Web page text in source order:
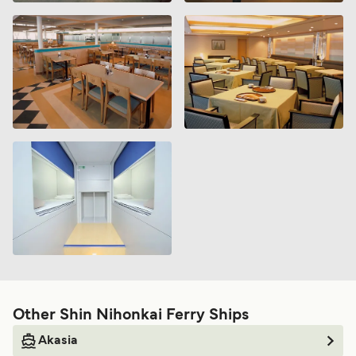
Other Shin Nihonkai Ferry Ships
Akasia